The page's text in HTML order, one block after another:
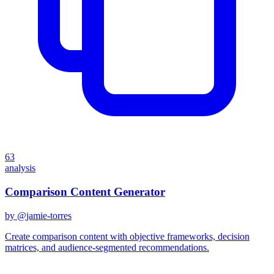
63
analysis
Comparison Content Generator
by @jamie-torres
Create comparison content with objective frameworks, decision
matrices, and audience-segmented recommendations.